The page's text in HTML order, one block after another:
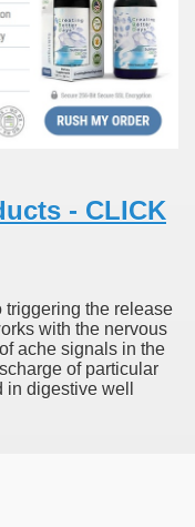
- CLICK
triggering the release
with the nervous
ache signals in the
of particular
digestive well
Extra Benefit To